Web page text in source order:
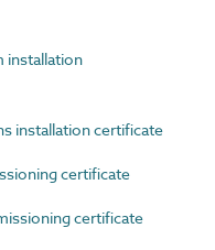
installation
installation certificate
certificate
certificate